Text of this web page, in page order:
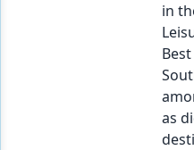
in
as